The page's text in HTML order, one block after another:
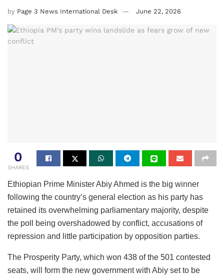
by Page 3 News International Desk June 22, 2026
0
SHARES
Ethiopian Prime Minister Abiy Ahmed is the big winner
following the country’s general election as his party has
retained its overwhelming parliamentary majority, despite
the poll being overshadowed by conflict, accusations of
repression and little participation by opposition parties.
The Prosperity Party, which won 438 of the 501 contested
seats, will form the new government with Abiy set to be